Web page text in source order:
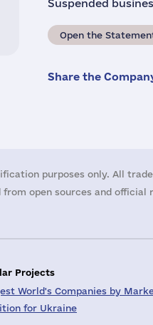
Suspended
Open the
Share the
purposes only. All
open sources and official
Projects
World's Companies by
for Ukraine